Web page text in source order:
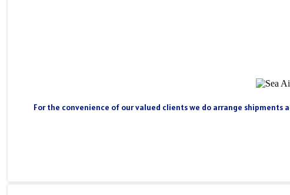
For the convenience of our valued clients we do arrange